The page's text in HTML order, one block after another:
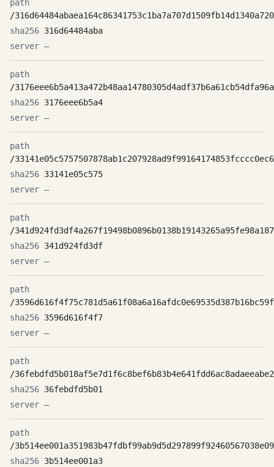
/
316d64484aba
—
/
3176eee6b5a4
—
/
33141e05c575
—
/
341d924fd3df
—
/
3596d616f4f7
—
/
36febdfd5b01
—
/
3b514ee001a3